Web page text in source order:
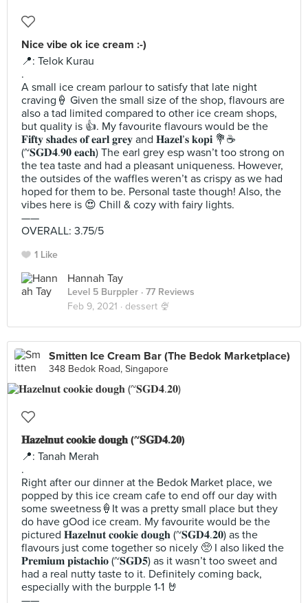
Nice vibe ok ice cream :-)
📍: Telok Kurau
.
A small ice cream parlour to satisfy that late night
craving🍦 Given the small size of the shop, flavours are
also a tad limited compared to other ice cream shops,
but quality is 👍. My favourite flavours would be the
𝐅𝐢𝐟𝐭𝐲 𝐬𝐡𝐚𝐝𝐞𝐬 𝐨𝐟 𝐞𝐚𝐫𝐥 𝐠𝐫𝐞𝐲 and 𝐇𝐚𝐳𝐞𝐥’𝐬 𝐤𝐨𝐩𝐢 💐☕️
(~𝐒𝐆𝐃𝟒.𝟗𝟎 𝐞𝐚𝐜𝐡) The earl grey esp wasn’t too strong on
the tea taste and had a pleasant uniqueness. However,
the outsides of the waffles weren’t as crispy as we had
hoped for them to be. Personal taste though! Also, the
vibes here is 😍 Chill & cozy with fairy lights.
——
OVERALL: 3.75/5
1 Like
Hannah Tay
Level 5 Burppler · 77 Reviews
Feb 9, 2021 · dessert 🍨
Smitten Ice Cream Bar (The Bedok Marketplace)
348 Bedok Road, Singapore
𝐇𝐚𝐳𝐞𝐥𝐧𝐮𝐭 𝐜𝐨𝐨𝐤𝐢𝐞 𝐝𝐨𝐮𝐠𝐡 (~𝐒𝐆𝐃𝟒.𝟐𝟎)
📍: Tanah Merah
.
Right after our dinner at the Bedok Market place, we
popped by this ice cream cafe to end off our day with
some sweetness🍦It was a pretty small place but they
do have gOod ice cream. My favourite would be the
pictured 𝐇𝐚𝐳𝐞𝐥𝐧𝐮𝐭 𝐜𝐨𝐨𝐤𝐢𝐞 𝐝𝐨𝐮𝐠𝐡 (~𝐒𝐆𝐃𝟒.𝟐𝟎) as the
flavours just come together so nicely 🥺 I also liked the
𝐏𝐫𝐞𝐦𝐢𝐮𝐦 𝐩𝐢𝐬𝐭𝐚𝐜𝐡𝐢𝐨 (~𝐒𝐆𝐃𝟓) as it wasn’t too sweet and
had a real nutty taste to it. Definitely coming back,
especially with the burpple 1-1 🤘
——